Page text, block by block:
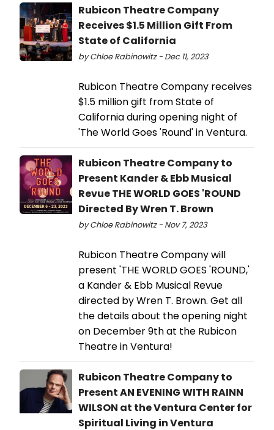
Rubicon Theatre Company
Receives $1.5 Million Gift From
State of California
by Chloe Rabinowitz - Dec 11, 2023
Rubicon Theatre Company receives
$1.5 million gift from State of
California during opening night of
'The World Goes 'Round' in Ventura.
Rubicon Theatre Company to
Present Kander & Ebb Musical
Revue THE WORLD GOES 'ROUND
Directed By Wren T. Brown
by Chloe Rabinowitz - Nov 7, 2023
Rubicon Theatre Company will
present 'THE WORLD GOES 'ROUND,'
a Kander & Ebb Musical Revue
directed by Wren T. Brown. Get all
the details about the opening night
on December 9th at the Rubicon
Theatre in Ventura!
Rubicon Theatre Company to
Present AN EVENING WITH RAINN
WILSON at the Ventura Center for
Spiritual Living in Ventura